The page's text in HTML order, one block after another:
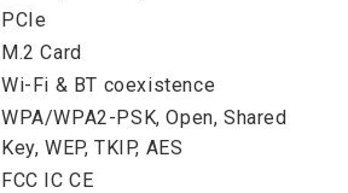
PCIe
M.2 Card
Wi-Fi & BT coexistence
WPA/WPA2-PSK, Open, Shared
Key, WEP, TKIP, AES
FCC IC CE